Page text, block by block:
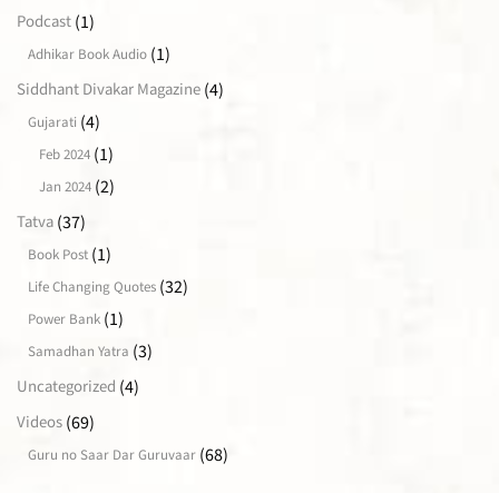
Podcast (1)
Adhikar Book Audio (1)
Siddhant Divakar Magazine (4)
Gujarati (4)
Feb 2024 (1)
Jan 2024 (2)
Tatva (37)
Book Post (1)
Life Changing Quotes (32)
Power Bank (1)
Samadhan Yatra (3)
Uncategorized (4)
Videos (69)
Guru no Saar Dar Guruvaar (68)